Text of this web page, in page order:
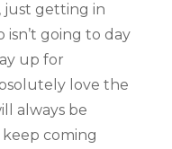
just getting in
going to day
up for
love the
always be
coming